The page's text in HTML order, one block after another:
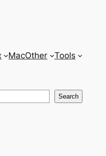
MacOther Tools
Search